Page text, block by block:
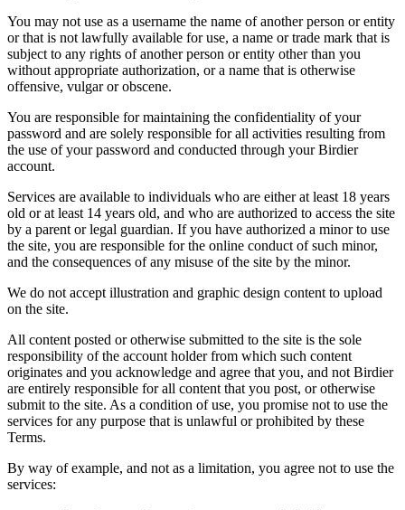
You may not use as a username the name of another person or entity
or that is not lawfully available for use, a name or trade mark that is
subject to any rights of another person or entity other than you
without appropriate authorization, or a name that is otherwise
offensive, vulgar or obscene.
You are responsible for maintaining the confidentiality of your
password and are solely responsible for all activities resulting from
the use of your password and conducted through your Birdier
account.
Services are available to individuals who are either at least 18 years
old or at least 14 years old, and who are authorized to access the site
by a parent or legal guardian. If you have authorized a minor to use
the site, you are responsible for the online conduct of such minor,
and the consequences of any misuse of the site by the minor.
We do not accept illustration and graphic design content to upload
on the site.
All content posted or otherwise submitted to the site is the sole
responsibility of the account holder from which such content
originates and you acknowledge and agree that you, and not Birdier
are entirely responsible for all content that you post, or otherwise
submit to the site. As a condition of use, you promise not to use the
services for any purpose that is unlawful or prohibited by these
Terms.
By way of example, and not as a limitation, you agree not to use the
services: